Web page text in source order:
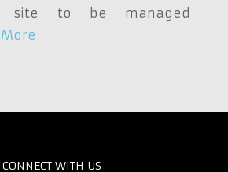
site to be managed
CONNECT WITH US